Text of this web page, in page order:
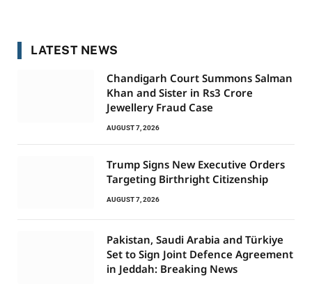
LATEST NEWS
Chandigarh Court Summons Salman
Khan and Sister in Rs3 Crore
Jewellery Fraud Case
AUGUST 7, 2026
Trump Signs New Executive Orders
Targeting Birthright Citizenship
AUGUST 7, 2026
Pakistan, Saudi Arabia and Türkiye
Set to Sign Joint Defence Agreement
in Jeddah: Breaking News